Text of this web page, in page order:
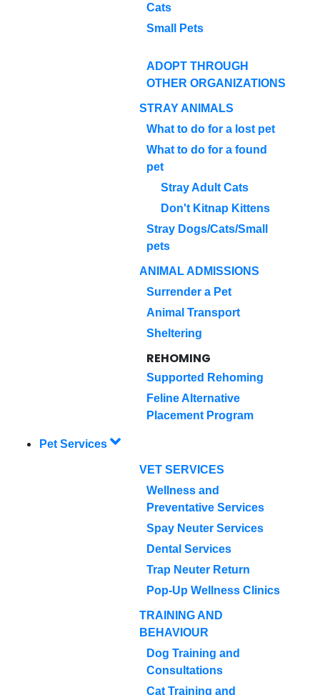
Cats
Small Pets
ADOPT THROUGH
OTHER ORGANIZATIONS
STRAY ANIMALS
What to do for a lost pet
What to do for a found
pet
Stray Adult Cats
Don't Kitnap Kittens
Stray Dogs/Cats/Small
pets
ANIMAL ADMISSIONS
Surrender a Pet
Animal Transport
Sheltering
REHOMING
Supported Rehoming
Feline Alternative
Placement Program
Pet Services
VET SERVICES
Wellness and
Preventative Services
Spay Neuter Services
Dental Services
Trap Neuter Return
Pop-Up Wellness Clinics
TRAINING AND
BEHAVIOUR
Dog Training and
Consultations
Cat Training and